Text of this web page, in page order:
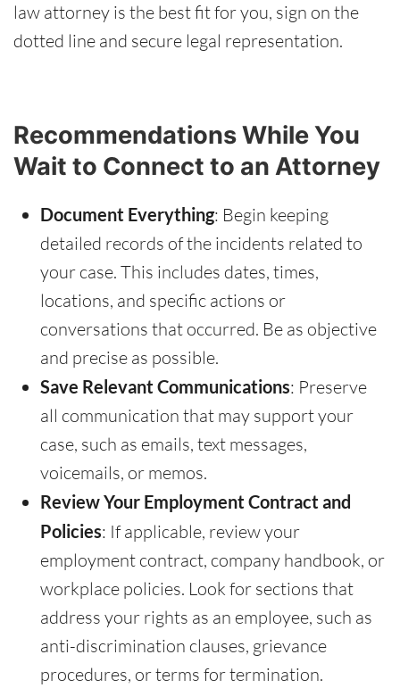
law attorney is the best fit for you, sign on the
dotted line and secure legal representation.
Recommendations While You
Wait to Connect to an Attorney
Document Everything: Begin keeping
detailed records of the incidents related to
your case. This includes dates, times,
locations, and specific actions or
conversations that occurred. Be as objective
and precise as possible.
Save Relevant Communications: Preserve
all communication that may support your
case, such as emails, text messages,
voicemails, or memos.
Review Your Employment Contract and
Policies: If applicable, review your
employment contract, company handbook, or
workplace policies. Look for sections that
address your rights as an employee, such as
anti-discrimination clauses, grievance
procedures, or terms for termination.